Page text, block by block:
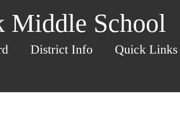
Middle School
District Info Quick Links